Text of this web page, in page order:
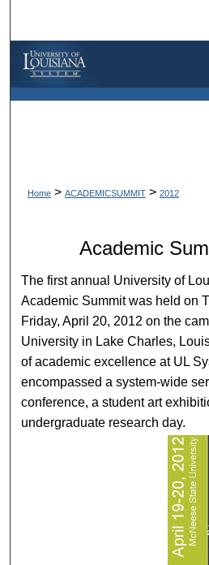
My
Home> ACADEMICSUMMIT> 2012
Academic
The first annual University of
Academic Summit was held on
Friday, April 20, 2012 on the
University in Lake Charles,
of academic excellence at UL
encompassed a system-wide
conference, a student art
undergraduate research day.